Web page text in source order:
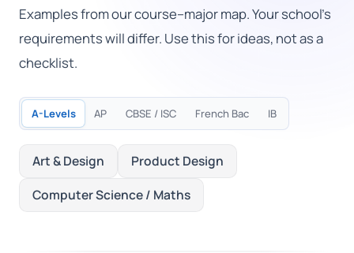
Examples from our course–major map. Your school's
requirements will differ. Use this for ideas, not as a
checklist.
A-Levels AP CBSE / ISC French Bac IB
Art & Design
Product Design
Computer Science / Maths